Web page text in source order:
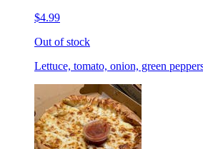
$4.99
Out of stock
Lettuce, tomato, onion, green